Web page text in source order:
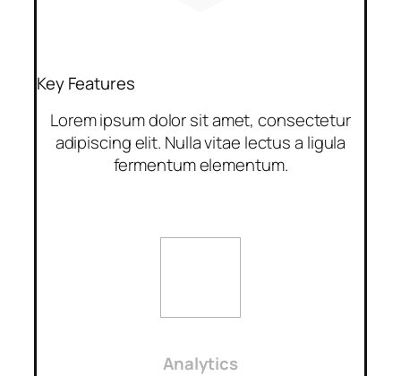
Key Features
Lorem ipsum dolor sit amet, consectetur
adipiscing elit. Nulla vitae lectus a ligula
fermentum elementum.
Analytics